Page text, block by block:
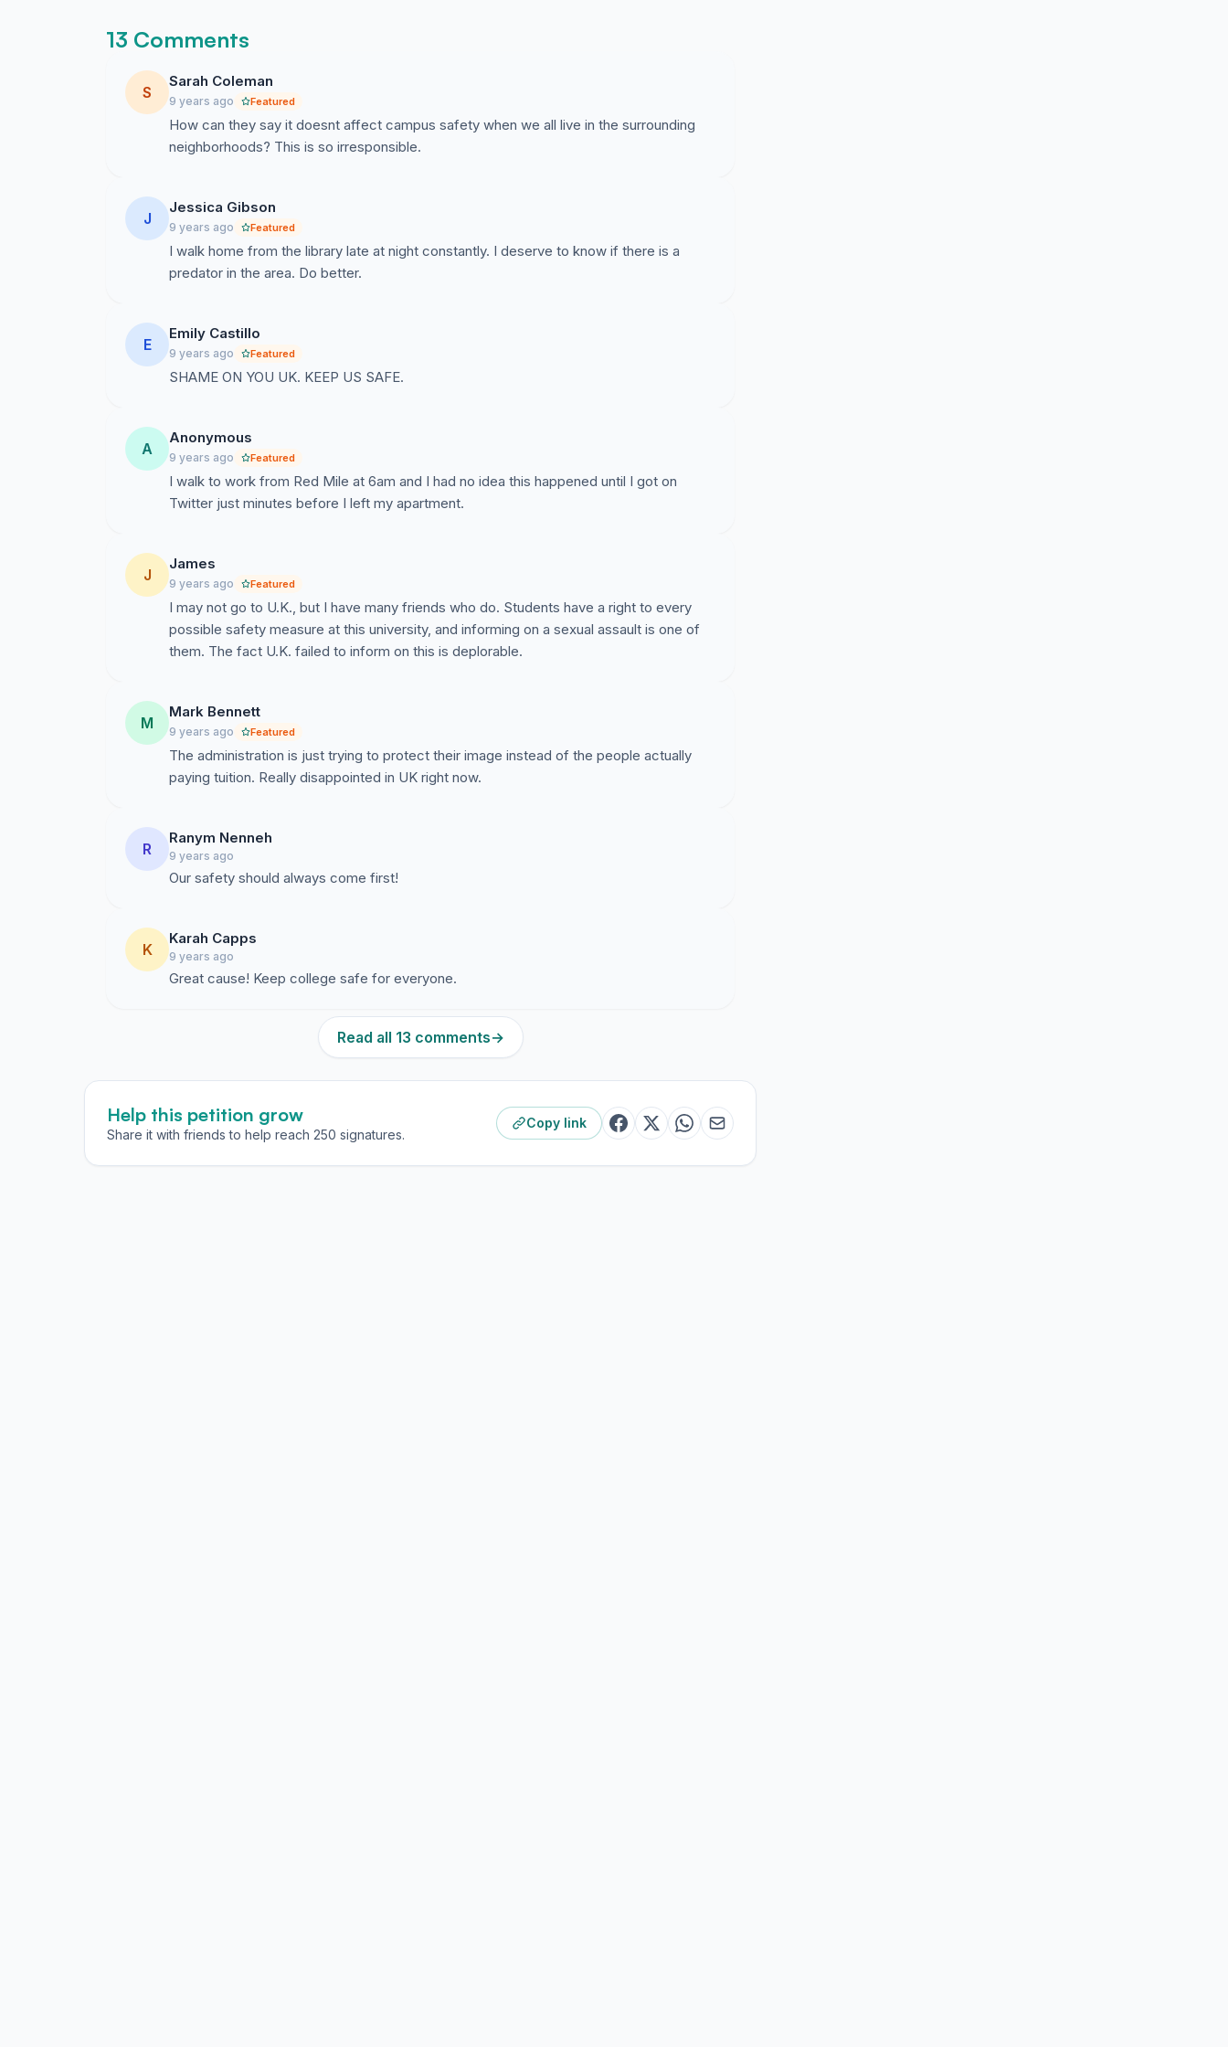
student body from focusing on their education? UK doesn’t seem to have a problem with this.
I am demanding that the University of Kentucky and its’ Police Department send out more alerts
regarding incidences that occur off campus, especially those regarding sexual assault. We all
have a right to know what goes on—and near—our campus. We deserve more from our
institution.
13 Comments
S
Sarah Coleman
9 years ago Featured
How can they say it doesnt affect campus safety when we all live in the surrounding
neighborhoods? This is so irresponsible.
J
Jessica Gibson
9 years ago Featured
I walk home from the library late at night constantly. I deserve to know if there is a
predator in the area. Do better.
E
Emily Castillo
9 years ago Featured
SHAME ON YOU UK. KEEP US SAFE.
A
Anonymous
9 years ago Featured
I walk to work from Red Mile at 6am and I had no idea this happened until I got on
Twitter just minutes before I left my apartment.
J
James
9 years ago Featured
I may not go to U.K., but I have many friends who do. Students have a right to every
possible safety measure at this university, and informing on a sexual assault is one of
them. The fact U.K. failed to inform on this is deplorable.
M
Mark Bennett
9 years ago Featured
The administration is just trying to protect their image instead of the people actually
paying tuition. Really disappointed in UK right now.
R
Ranym Nenneh
9 years ago
Our safety should always come first!
K
Karah Capps
9 years ago
Great cause! Keep college safe for everyone.
Read all 13 comments→
Help this petition grow
Share it with friends to help reach 250 signatures.
Copy link